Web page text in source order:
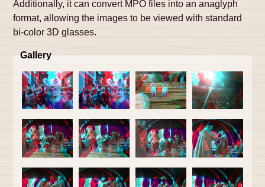
Additionally, it can convert MPO files into an anaglyph
format, allowing the images to be viewed with standard
bi-color 3D glasses.
Gallery